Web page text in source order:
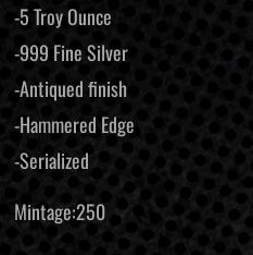
-5 Troy Ounce
-999 Fine Silver
-Antiqued finish
-Hammered Edge
-Serialized
Mintage:250